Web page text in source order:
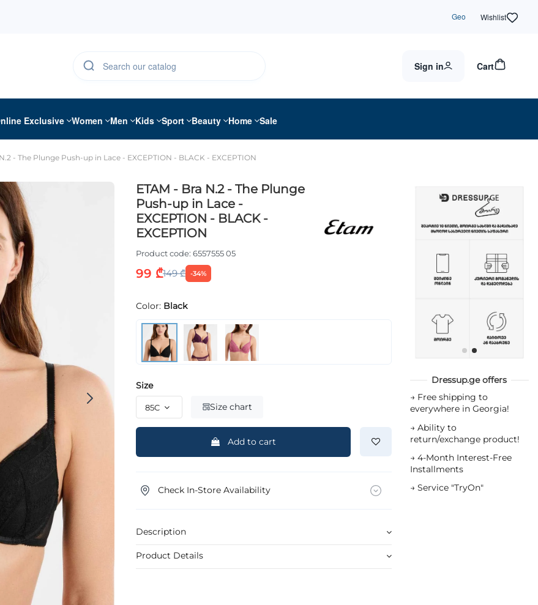
Geo Wishlist
Sign in Cart
Exclusive Women Men Kids Sport Beauty Home Sale
- The Plunge Push-up in Lace - EXCEPTION - BLACK - EXCEPTION
ETAM - Bra N.2 - The Plunge
Push-up in Lace -
EXCEPTION - BLACK -
EXCEPTION
Product code: 6557555 05
99 ₾149 ₾ -34%
Color: Black
Size
Size chart
Add to cart
Check In-Store Availability
Description
Product Details
Dressup.ge offers
→ Free shipping to
everywhere in Georgia!
→ Ability to
return/exchange product!
→ 4-Month Interest-Free
Installments
→ Service "TryOn"